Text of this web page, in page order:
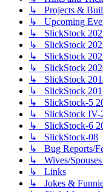
↳ Projects &
↳ Upcoming
↳ SlickStock
↳ SlickStock
↳ SlickStock
↳ SlickStock
↳ SlickStock
↳ SlickStock
↳ SlickStock-5
↳ SlickStock IV-
↳ SlickStock-6
↳ SlickStock-08
↳ Bug Reports/
↳ Wives/Spouses
↳ Links
↳ Jokes &